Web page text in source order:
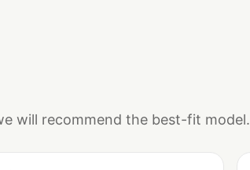
will recommend the best-fit model.